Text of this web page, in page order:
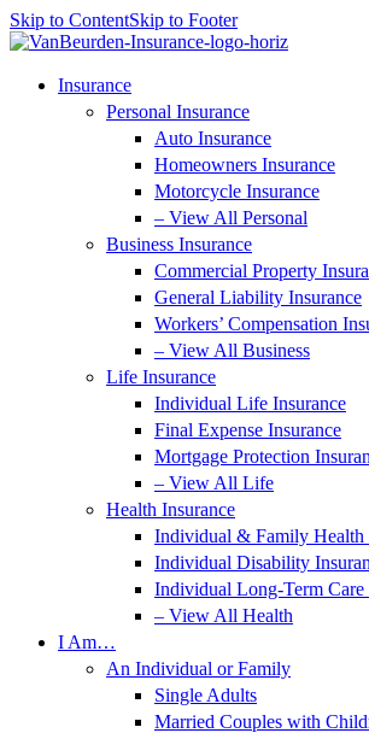
Skip to ContentSkip to Footer
Insurance
Personal Insurance
Auto Insurance
Homeowners Insurance
Motorcycle Insurance
– View All Personal
Business Insurance
Commercial Property
General Liability Insurance
Workers’ Compensation
– View All Business
Life Insurance
Individual Life Insurance
Final Expense Insurance
Mortgage Protection
– View All Life
Health Insurance
Individual & Family Health
Individual Disability
Individual Long-Term
– View All Health
I Am…
An Individual or Family
Single Adults
Married Couples with